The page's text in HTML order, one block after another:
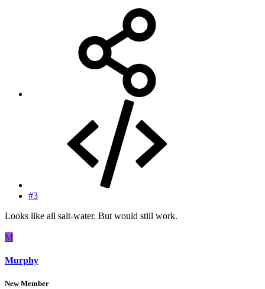
#3
Looks like all salt-water. But would still work.
M
Murphy
New Member